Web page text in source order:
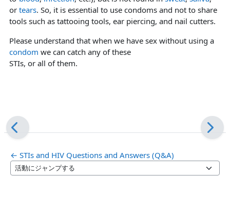
or tears. So, it is essential to use condoms and not to share
tools such as tattooing tools, ear piercing, and nail cutters.
Please understand that when we have sex without using a
condom we can catch any of these
STIs, or all of them.
← STIs and HIV Questions and Answers (Q&A)
活動にジャンプする